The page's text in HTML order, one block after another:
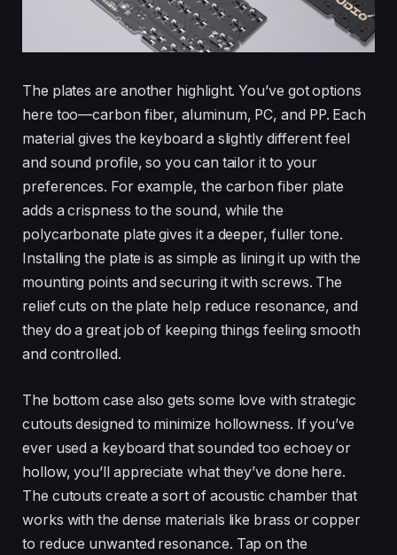
The plates are another highlight. You’ve got options
here too—carbon fiber, aluminum, PC, and PP. Each
material gives the keyboard a slightly different feel
and sound profile, so you can tailor it to your
preferences. For example, the carbon fiber plate
adds a crispness to the sound, while the
polycarbonate plate gives it a deeper, fuller tone.
Installing the plate is as simple as lining it up with the
mounting points and securing it with screws. The
relief cuts on the plate help reduce resonance, and
they do a great job of keeping things feeling smooth
and controlled.
The bottom case also gets some love with strategic
cutouts designed to minimize hollowness. If you’ve
ever used a keyboard that sounded too echoey or
hollow, you’ll appreciate what they’ve done here.
The cutouts create a sort of acoustic chamber that
works with the dense materials like brass or copper
to reduce unwanted resonance. Tap on the